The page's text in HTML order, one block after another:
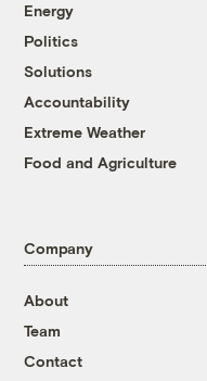
Energy
Politics
Solutions
Accountability
Extreme Weather
Food and Agriculture
Company
About
Team
Contact